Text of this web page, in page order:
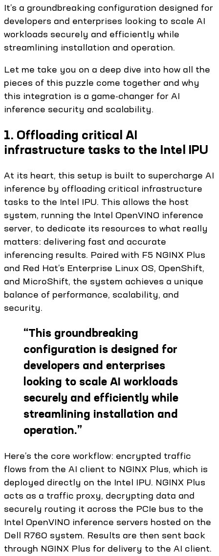
It’s a groundbreaking configuration designed for
developers and enterprises looking to scale AI
workloads securely and efficiently while
streamlining installation and operation.
Let me take you on a deep dive into how all the
pieces of this puzzle come together and why
this integration is a game-changer for AI
inference security and scalability.
1. Offloading critical AI
infrastructure tasks to the Intel IPU
At its heart, this setup is built to supercharge AI
inference by offloading critical infrastructure
tasks to the Intel IPU. This allows the host
system, running the Intel OpenVINO inference
server, to dedicate its resources to what really
matters: delivering fast and accurate
inferencing results. Paired with F5 NGINX Plus
and Red Hat’s Enterprise Linux OS, OpenShift,
and MicroShift, the system achieves a unique
balance of performance, scalability, and
security.
“This groundbreaking
configuration is designed for
developers and enterprises
looking to scale AI workloads
securely and efficiently while
streamlining installation and
operation.”
Here’s the core workflow: encrypted traffic
flows from the AI client to NGINX Plus, which is
deployed directly on the Intel IPU. NGINX Plus
acts as a traffic proxy, decrypting data and
securely routing it across the PCIe bus to the
Intel OpenVINO inference servers hosted on the
Dell R760 system. Results are then sent back
through NGINX Plus for delivery to the AI client.